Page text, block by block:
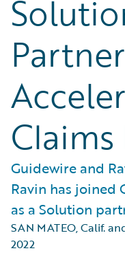
Claims
Guidewire and
Ravin has joined
as a Solution
SAN MATEO, Calif.
2022